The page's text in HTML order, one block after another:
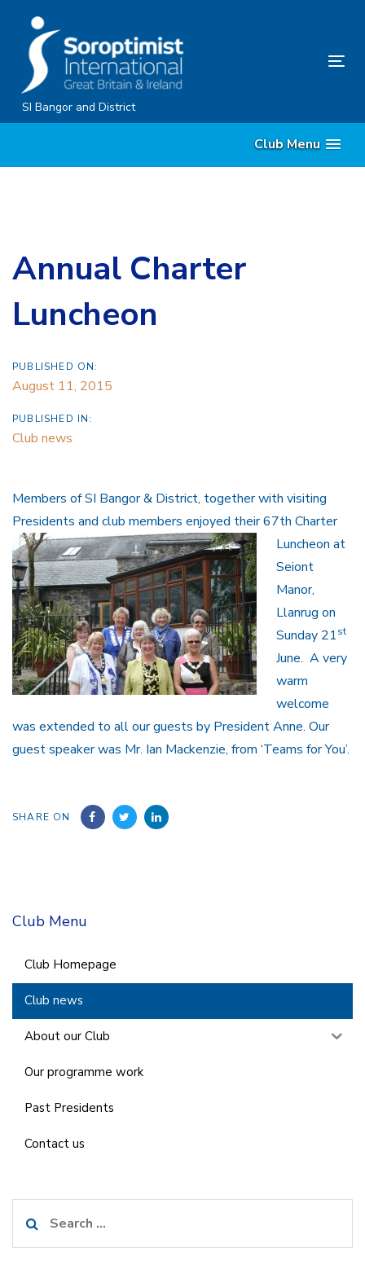
content
SI Bangor and District
Club Menu
Annual Charter
Luncheon
PUBLISHED ON:
August 11, 2015
PUBLISHED IN:
Club news
Members of SI Bangor & District, together with visiting
Presidents and club members enjoyed their 67th Charter
Luncheon at
Seiont
Manor,
Llanrug on
Sunday 21st
June. A very
warm
welcome
was extended to all our guests by President Anne. Our
guest speaker was Mr. Ian Mackenzie, from ‘Teams for You’.
SHARE ON
Club Menu
Club Homepage
Club news
About our Club
Our programme work
Past Presidents
Contact us
for: